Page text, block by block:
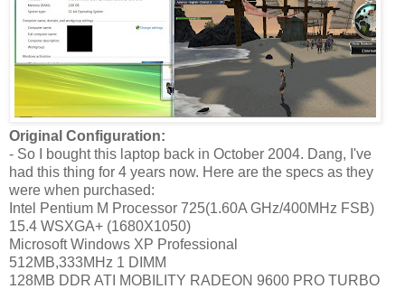
Original Configuration:
- So I bought this laptop back in October 2004. Dang, I've
had this thing for 4 years now. Here are the specs as they
were when purchased:
Intel Pentium M Processor 725(1.60A GHz/400MHz FSB)
15.4 WSXGA+ (1680X1050)
Microsoft Windows XP Professional
512MB,333MHz 1 DIMM
128MB DDR ATI MOBILITY RADEON 9600 PRO TURBO